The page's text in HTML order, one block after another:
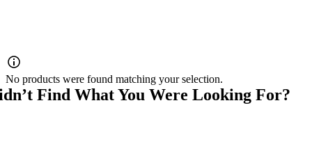
No products were found matching your selection.
Find What You Were Looking For?